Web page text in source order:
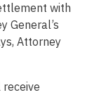
with
General’s
Attorney